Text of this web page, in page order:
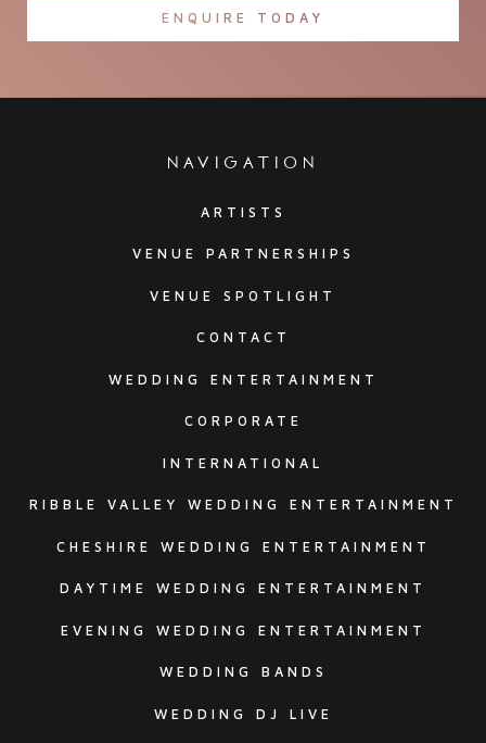
ENQUIRE TODAY
navigation
ARTISTS
VENUE PARTNERSHIPS
VENUE SPOTLIGHT
CONTACT
WEDDING ENTERTAINMENT
CORPORATE
INTERNATIONAL
RIBBLE VALLEY WEDDING ENTERTAINMENT
CHESHIRE WEDDING ENTERTAINMENT
DAYTIME WEDDING ENTERTAINMENT
EVENING WEDDING ENTERTAINMENT
WEDDING BANDS
WEDDING DJ LIVE